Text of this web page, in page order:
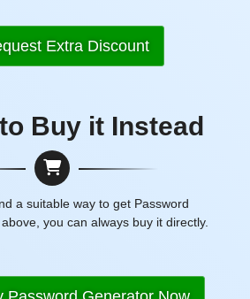
Extra Discount
Buy it Instead
a suitable way to get Password
you can always buy it directly.